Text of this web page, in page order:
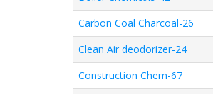
Carbon Coal Charcoal-26
Clean Air deodorizer-24
Construction Chem-67